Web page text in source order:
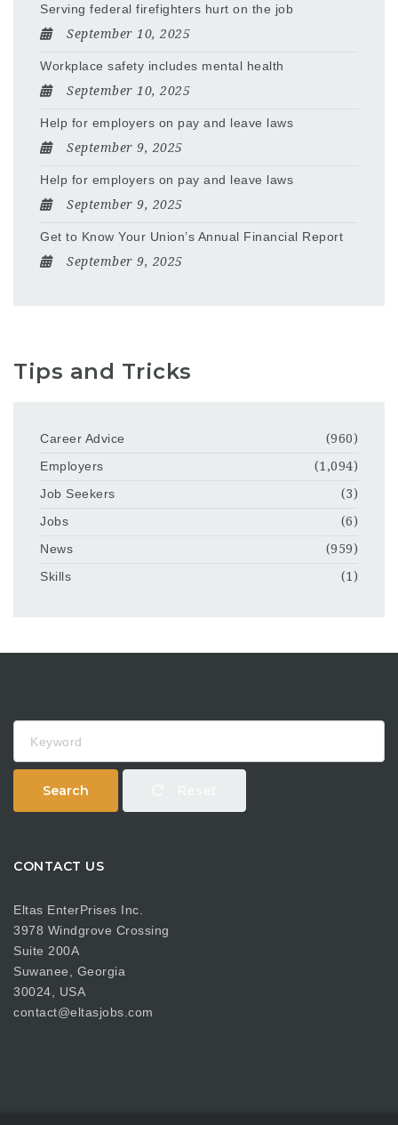
Serving federal firefighters hurt on the job
September 10, 2025
Workplace safety includes mental health
September 10, 2025
Help for employers on pay and leave laws
September 9, 2025
Help for employers on pay and leave laws
September 9, 2025
Get to Know Your Union’s Annual Financial Report
September 9, 2025
Tips and Tricks
Career Advice
(960)
Employers
(1,094)
Job Seekers
(3)
Jobs
(6)
News
(959)
Skills
(1)
Search
CONTACT US
Eltas EnterPrises Inc.
3978 Windgrove Crossing
Suite 200A
Suwanee, Georgia
30024, USA
contact@eltasjobs.com